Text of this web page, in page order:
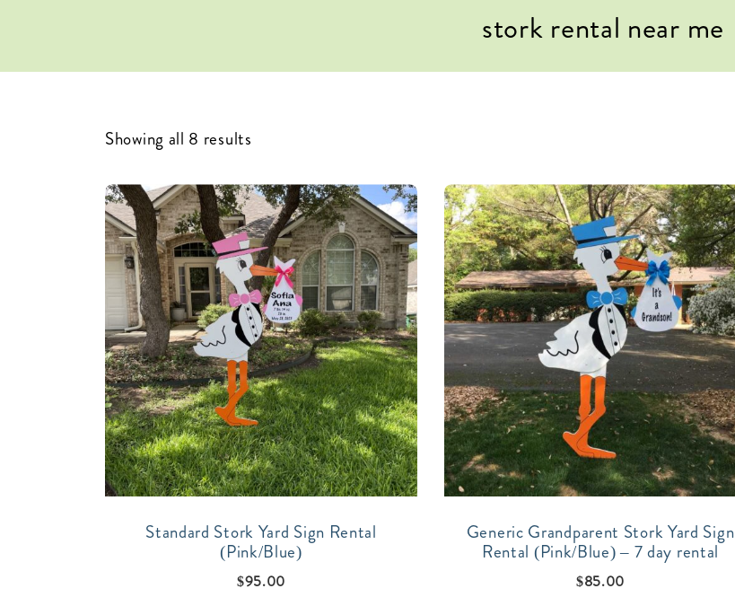
stork rental near me
Showing all 8 results
Standard Stork Yard Sign Rental
(Pink/Blue)
$95.00
Generic Grandparent Stork Yard Sign
Rental (Pink/Blue) – 7 day rental
$85.00